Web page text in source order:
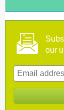
our